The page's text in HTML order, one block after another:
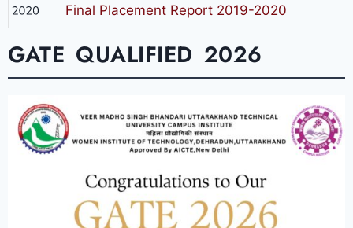
Final Placement Report 2019-2020
GATE QUALIFIED 2026